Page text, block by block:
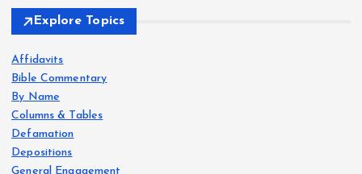
Explore Topics
Affidavits
Bible Commentary
By Name
Columns & Tables
Defamation
Depositions
General Engagement